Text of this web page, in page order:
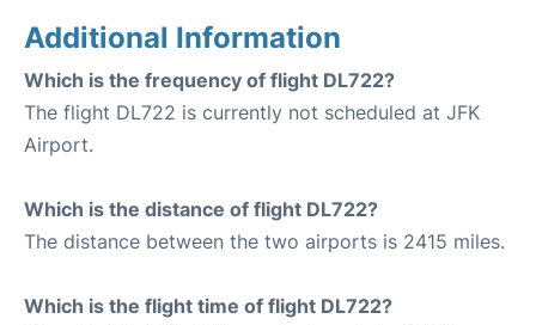
Additional Information
Which is the frequency of flight DL722?
The flight DL722 is currently not scheduled at JFK
Airport.
Which is the distance of flight DL722?
The distance between the two airports is 2415 miles.
Which is the flight time of flight DL722?